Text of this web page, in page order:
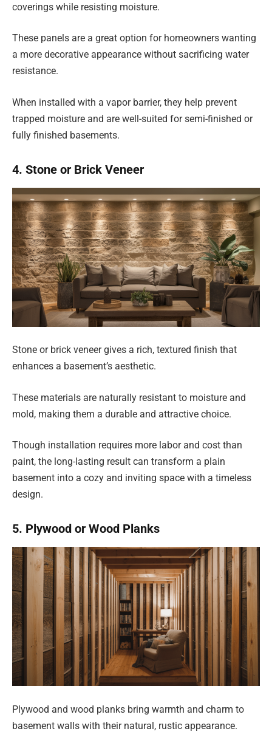
coverings while resisting moisture.
These panels are a great option for homeowners wanting
a more decorative appearance without sacrificing water
resistance.
When installed with a vapor barrier, they help prevent
trapped moisture and are well-suited for semi-finished or
fully finished basements.
4. Stone or Brick Veneer
Stone or brick veneer gives a rich, textured finish that
enhances a basement’s aesthetic.
These materials are naturally resistant to moisture and
mold, making them a durable and attractive choice.
Though installation requires more labor and cost than
paint, the long-lasting result can transform a plain
basement into a cozy and inviting space with a timeless
design.
5. Plywood or Wood Planks
Plywood and wood planks bring warmth and charm to
basement walls with their natural, rustic appearance.